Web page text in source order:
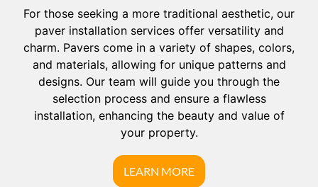
For those seeking a more traditional aesthetic, our
paver installation services offer versatility and
charm. Pavers come in a variety of shapes, colors,
and materials, allowing for unique patterns and
designs. Our team will guide you through the
selection process and ensure a flawless
installation, enhancing the beauty and value of
your property.
LEARN MORE